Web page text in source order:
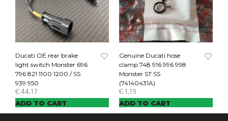
Ducati OE rear brake
light switch Monster 696
796 821 1100 1200 / SS
939 950
€ 44.17
ADD TO CART
Genuine Ducati hose
clamp 748 916 996 998
Monster ST SS
(74140431A)
€ 1.19
ADD TO CART